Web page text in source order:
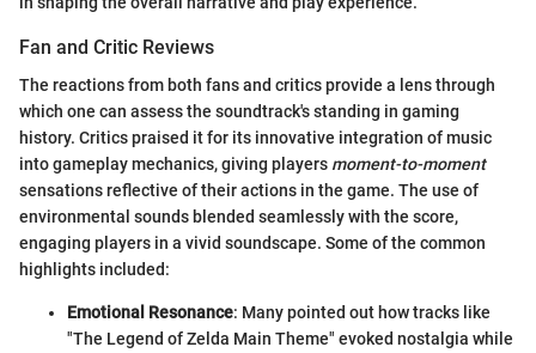
Fan and Critic Reviews
The reactions from both fans and critics provide a lens through
which one can assess the soundtrack's standing in gaming
history. Critics praised it for its innovative integration of music
into gameplay mechanics, giving players moment-to-moment
sensations reflective of their actions in the game. The use of
environmental sounds blended seamlessly with the score,
engaging players in a vivid soundscape. Some of the common
highlights included:
Emotional Resonance: Many pointed out how tracks like
"The Legend of Zelda Main Theme" evoked nostalgia while